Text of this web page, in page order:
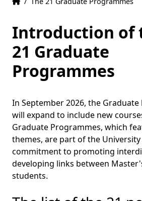
Introduction of
21 Graduate
Programmes
In September 2026, the
will expand to include new
Graduate Programmes, which
themes, are part of the University
commitment to promoting
developing links between
students.